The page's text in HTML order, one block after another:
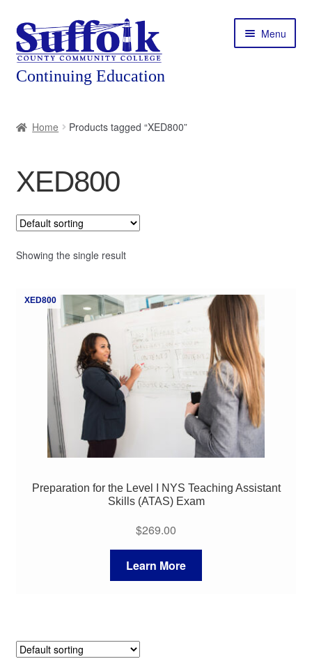
Skip
to
navigation
Skip
to
content
Menu
Courses
Featured Programs
Workforce Training
My Course List
Home Products tagged “XED800”
XED800
Showing the single result
XED800
Preparation for the Level I NYS Teaching Assistant
Skills (ATAS) Exam
$269.00
Learn More